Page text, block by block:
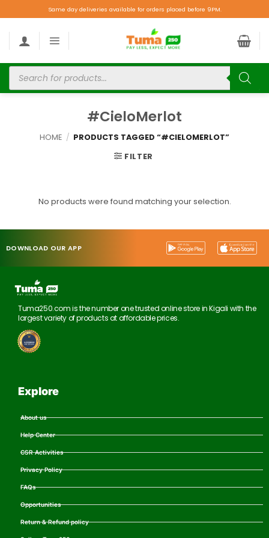
Same day deliveries available for orders placed before 9PM.
#CieloMerlot
HOME / PRODUCTS TAGGED “#CIELOMERLOT”
FILTER
No products were found matching your selection.
DOWNLOAD OUR APP
Tuma250.com is the number one trusted online store in Kigali with the
largest variety of products at affordable prices.
Explore
About us
Help Center
CSR Activities
Privacy Policy
FAQs
Opportunities
Return & Refund policy